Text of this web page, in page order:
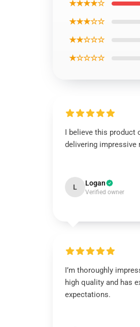
★★★★☆
★★★☆☆
★★☆☆☆
★☆☆☆☆
I believe this product
delivering
L Logan
Verified owner
I’m thoroughly
high quality and has
expectations.